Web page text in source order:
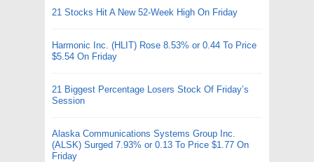
21 Stocks Hit A New 52-Week High On Friday
Harmonic Inc. (HLIT) Rose 8.53% or 0.44 To Price
$5.54 On Friday
21 Biggest Percentage Losers Stock Of Friday’s
Session
Alaska Communications Systems Group Inc.
(ALSK) Surged 7.93% or 0.13 To Price $1.77 On
Friday